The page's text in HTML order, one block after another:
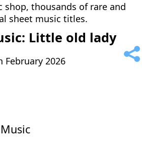
shop, thousands of rare and
sheet music titles.
Little old lady
February 2026